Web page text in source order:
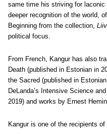
same time his striving for
deeper recognition of the world,
Beginning from the collection,
political focus.
From French, Kangur has also
Death (published in Estonian in
the Sacred (published in
DeLanda’s Intensive Science
2019) and works by Ernest
Kangur is one of the recipients